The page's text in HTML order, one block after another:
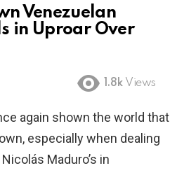
Venezuelan
in Uproar Over
1.8k Views
again shown the world that
especially when dealing
Maduro’s in